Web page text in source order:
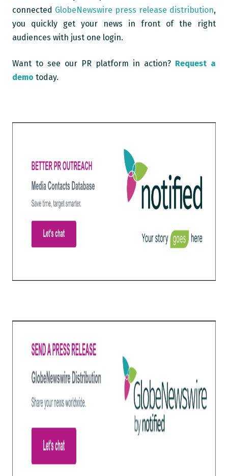
connected GlobeNewswire press release distribution,
you quickly get your news in front of the right
audiences with just one login.
Want to see our PR platform in action? Request a
demo today.